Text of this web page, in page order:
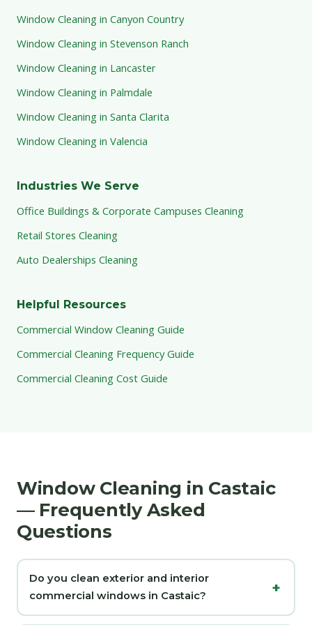
Window Cleaning in Canyon Country
Window Cleaning in Stevenson Ranch
Window Cleaning in Lancaster
Window Cleaning in Palmdale
Window Cleaning in Santa Clarita
Window Cleaning in Valencia
Industries We Serve
Office Buildings & Corporate Campuses Cleaning
Retail Stores Cleaning
Auto Dealerships Cleaning
Helpful Resources
Commercial Window Cleaning Guide
Commercial Cleaning Frequency Guide
Commercial Cleaning Cost Guide
Window Cleaning in Castaic
— Frequently Asked
Questions
Do you clean exterior and interior
commercial windows in Castaic?